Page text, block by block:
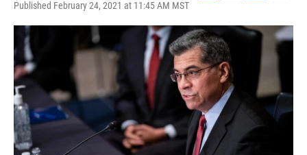
Published February 24, 2021 at 11:45 AM MST
c
e
b
o
o
k
i
t
t
e
r
n
a